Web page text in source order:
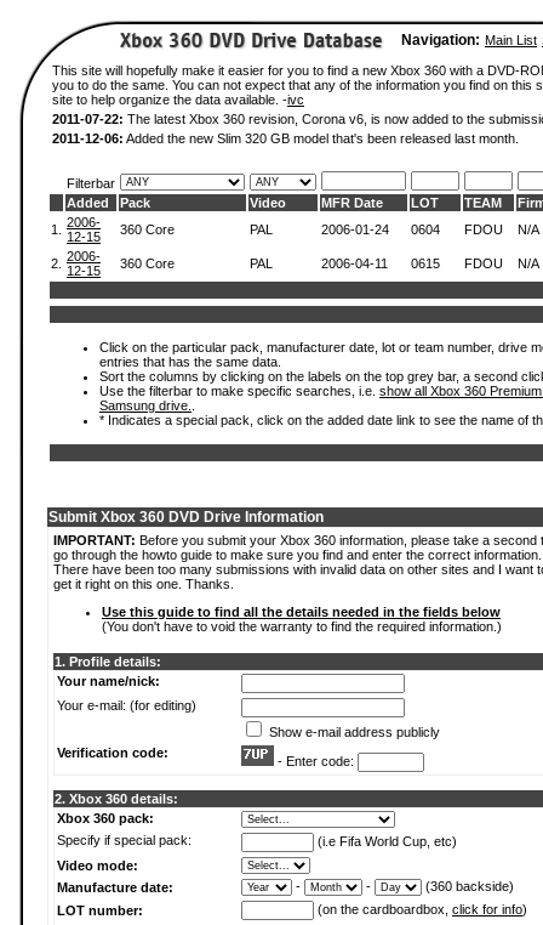
Navigation: Main List
This site will hopefully make it easier for you to find a new Xbox 360 with a DVD-
you to do the same. You can not expect that any of the information you find on
site to help organize the data available. -ivc
2011-07-22: The latest Xbox 360 revision, Corona v6, is now added to the
2011-12-06: Added the new Slim 320 GB model that's been released last month.
Filterbar
Added
Pack Video MFR Date LOT TEAM
1.
2006-
12-15
360 Core PAL 2006-01-24 0604 FDOU N/A
2. 2006-
12-15
360 Core PAL 2006-04-11 0615 FDOU N/A
Click on the particular pack, manufacturer date, lot or team number, drive
entries that has the same data.
Sort the columns by clicking on the labels on the top grey bar, a second
Use the filterbar to make specific searches, i.e. show all Xbox 360
Samsung drive.
* Indicates a special pack, click on the added date link to see the name of
Submit Xbox 360 DVD Drive Information
IMPORTANT: Before you submit your Xbox 360 information, please take a second
go through the howto guide to make sure you find and enter the correct information.
There have been too many submissions with invalid data on other sites and I want
get it right on this one. Thanks.
Use this guide to find all the details needed in the fields below
(You don't have to void the warranty to find the required information.)
1. Profile details:
Your name/nick:
Your e-mail: (for editing)
Show e-mail address publicly
Verification code:
- Enter code:
2. Xbox 360 details:
Xbox 360 pack:
Specify if special pack:
(i.e Fifa World Cup, etc)
Video mode:
Manufacture date:
- -
(360 backside)
LOT number:
(on the cardboardbox, click for info)